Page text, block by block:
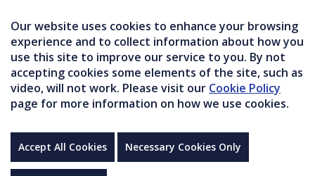
Our website uses cookies to enhance your browsing
experience and to collect information about how you
use this site to improve our service to you. By not
accepting cookies some elements of the site, such as
video, will not work. Please visit our Cookie Policy
page for more information on how we use cookies.
Accept All Cookies Necessary Cookies Only